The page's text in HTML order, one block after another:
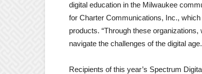
digital education in the Milwaukee
for Charter Communications, Inc.,
products. “Through these
navigate the challenges of the digital
Recipients of this year’s Spectrum